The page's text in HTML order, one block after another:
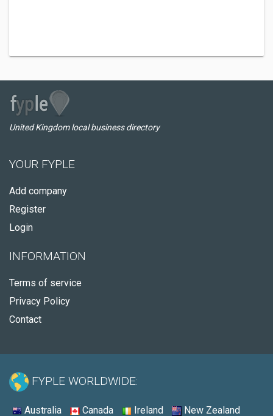
United Kingdom local business directory
YOUR FYPLE
Add company
Register
Login
INFORMATION
Terms of service
Privacy Policy
Contact
FYPLE WORLDWIDE:
Australia Canada Ireland New Zealand